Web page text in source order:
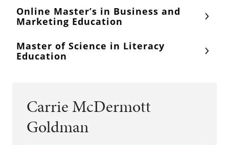
Online Master’s in Business and
Marketing Education
Master of Science in Literacy
Education
Carrie McDermott
Goldman